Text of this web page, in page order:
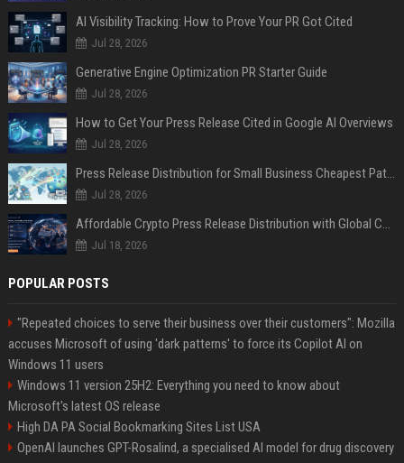
AI Visibility Tracking: How to Prove Your PR Got Cited
Jul 28, 2026
Generative Engine Optimization PR Starter Guide
Jul 28, 2026
How to Get Your Press Release Cited in Google AI Overviews
Jul 28, 2026
Press Release Distribution for Small Business Cheapest Path to Real Coverage
Jul 28, 2026
Affordable Crypto Press Release Distribution with Global Coverage
Jul 18, 2026
POPULAR POSTS
"Repeated choices to serve their business over their customers": Mozilla
accuses Microsoft of using 'dark patterns' to force its Copilot AI on
Windows 11 users
Windows 11 version 25H2: Everything you need to know about
Microsoft's latest OS release
High DA PA Social Bookmarking Sites List USA
OpenAI launches GPT-Rosalind, a specialised AI model for drug discovery